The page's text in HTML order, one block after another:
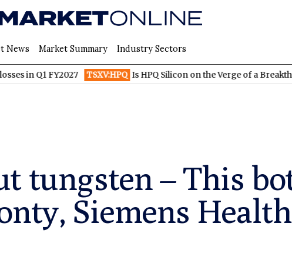
News Market Summary Industry Sectors
FY2027 TSXV:HPQ Is HPQ Silicon on the Verge of a Breakthrough?
tungsten – This
Siemens